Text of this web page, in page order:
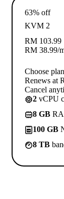
63% off
KVM 2
RM 103.99
RM 38.99/
Choose plan
Renews at
Cancel
2 vCPU
8 GB
100 GB
8 TB